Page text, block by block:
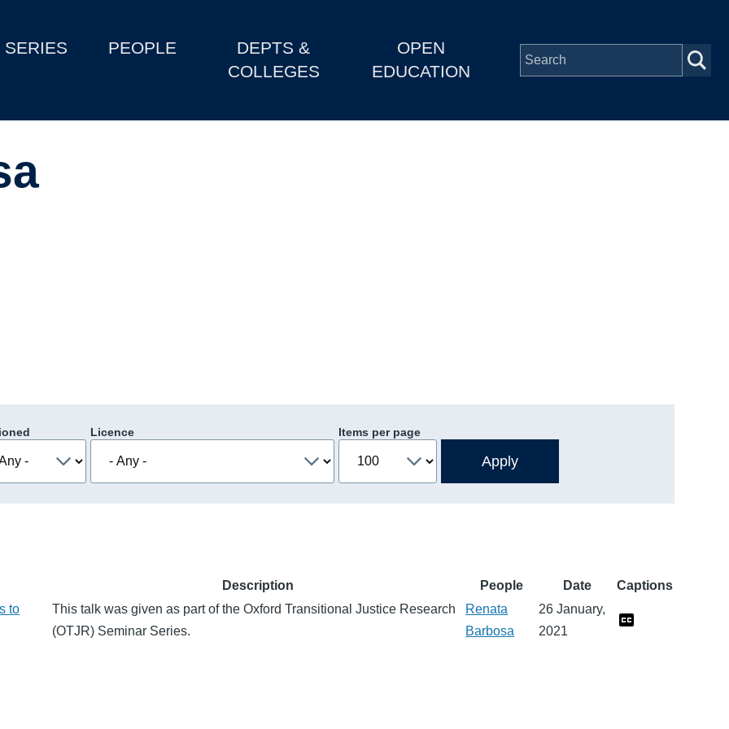
SERIES PEOPLE
DEPTS &
COLLEGES
OPEN
EDUCATION
Licence Items per page
Description People Date
Captions
to
This talk was given as part of the Oxford Transitional Justice Research
(OTJR) Seminar Series.
Renata
Barbosa
26 January,
2021